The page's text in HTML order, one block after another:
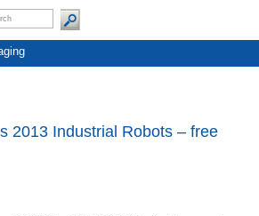
2013 Industrial Robots – free